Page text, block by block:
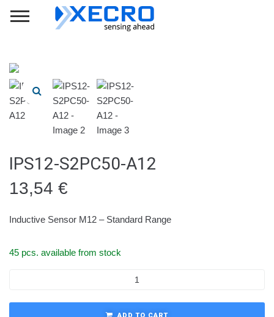
IPS12-S2PC50-A12
13,54 €
Inductive Sensor M12 – Standard Range
45 pcs. available from stock
ADD TO CART